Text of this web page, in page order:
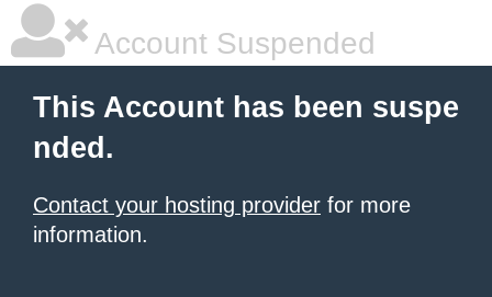
Account Suspended
This Account has been suspe
nded.
Contact your hosting provider for more
information.